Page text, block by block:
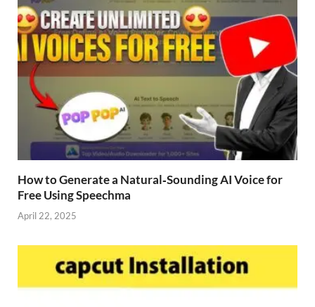
How to Generate a Natural‑Sounding AI Voice for
Free Using Speechma
April 22, 2025